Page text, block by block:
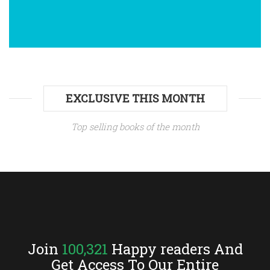
»Ja osjećam u prirodi svojoj nešto, što
me vuče sanjarenju.«
Ljubov F. Dostojevskaja: EMIGRANTICA
EXCLUSIVE THIS MONTH
Top selling books of the month
Join 100,321 Happy readers And
Get Access To Our Entire